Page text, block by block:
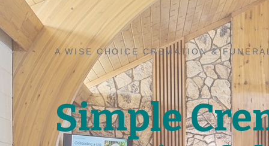
A WISE CHOICE CREMATION &
Simple